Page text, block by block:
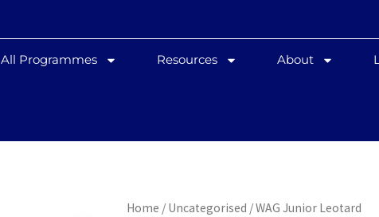
All Programmes Resources About
Home / Uncategorised / WAG Junior Leotard